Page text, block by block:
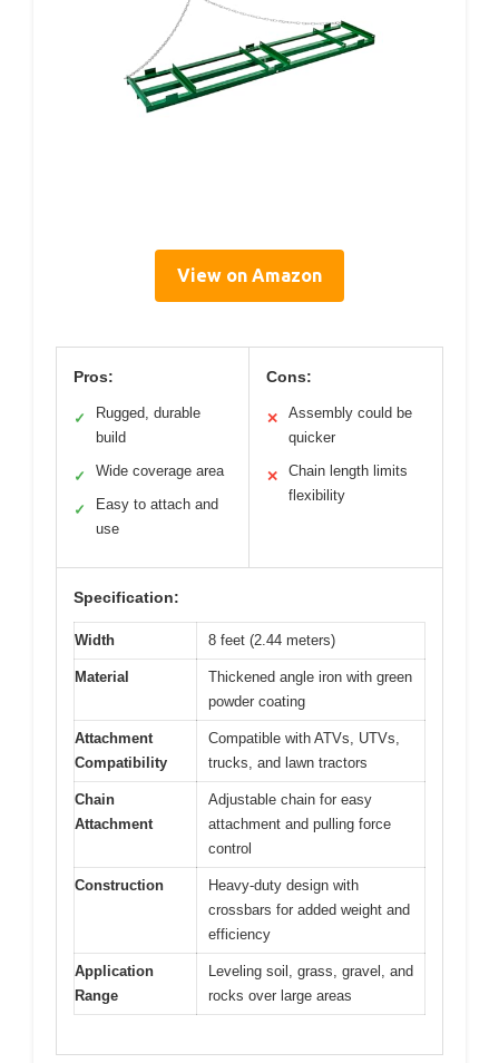
View on Amazon
Pros:
✓
Rugged, durable
build
✓ Wide coverage area
✓
Easy to attach and
use
Cons:
✕
Assembly could be
quicker
✕
Chain length limits
flexibility
Specification:
Width 8 feet (2.44 meters)
Material
Thickened angle iron with green
powder coating
Attachment
Compatibility
Compatible with ATVs, UTVs,
trucks, and lawn tractors
Chain
Attachment
Adjustable chain for easy
attachment and pulling force
control
Construction
Heavy-duty design with
crossbars for added weight and
efficiency
Application
Range
Leveling soil, grass, gravel, and
rocks over large areas